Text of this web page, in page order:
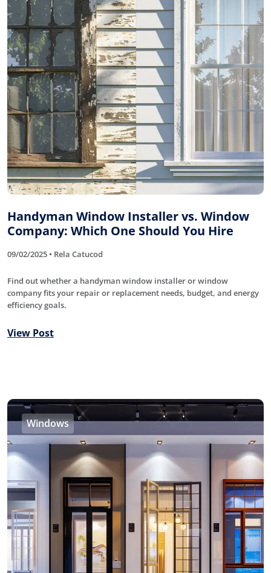
Handyman Window Installer vs. Window
Company: Which One Should You Hire
09/02/2025 • Rela Catucod
Find out whether a handyman window installer or window
company fits your repair or replacement needs, budget, and energy
efficiency goals.
View Post
Windows